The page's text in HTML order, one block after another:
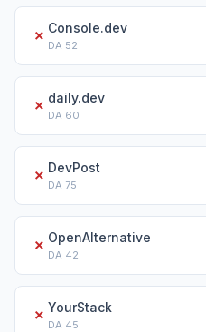
✗ Console.dev
DA 52
✗ daily.dev
DA 60
✗ DevPost
DA 75
✗ OpenAlternative
DA 42
✗ YourStack
DA 45